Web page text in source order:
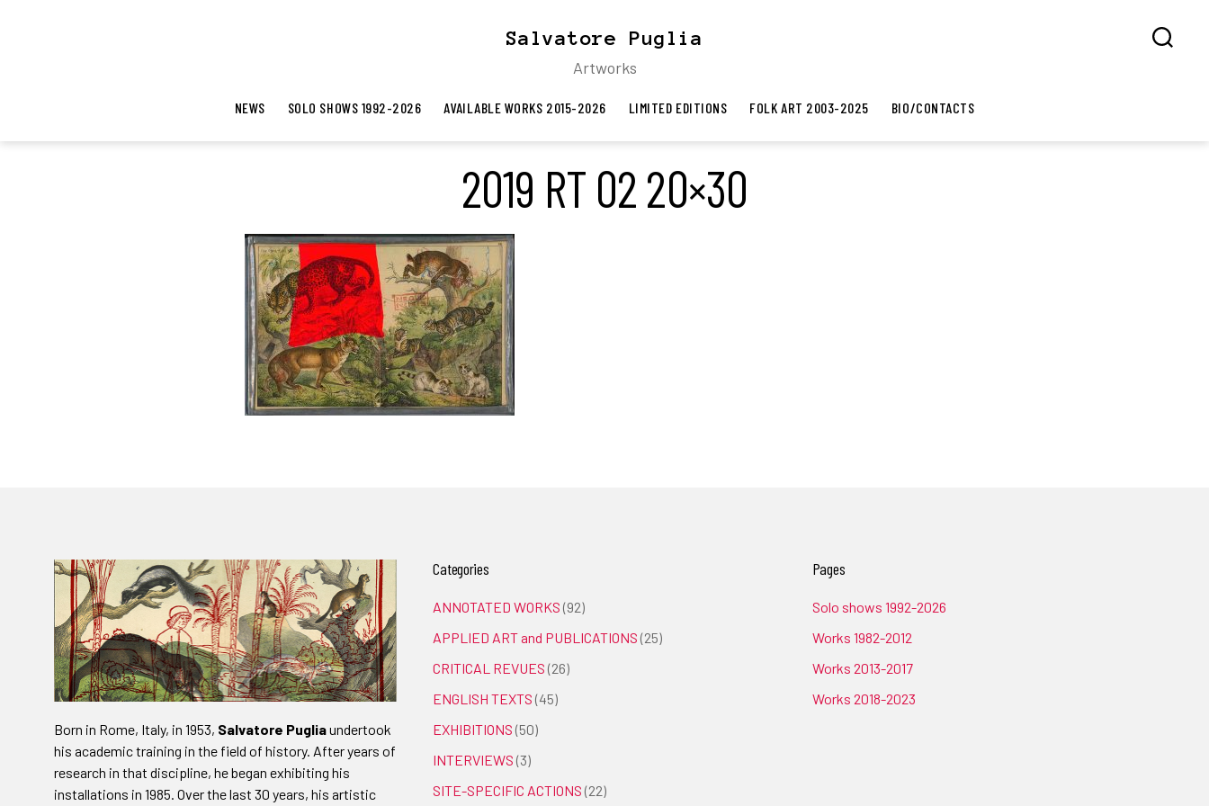
Salvatore Puglia
Artworks
NEWS SOLO SHOWS 1992-2026 AVAILABLE WORKS 2015-2026 LIMITED EDITIONS FOLK ART 2003-2025 BIO/CONTACTS
2019 RT 02 20×30
Born in Rome, Italy, in 1953, Salvatore Pugliaundertook
his academic training in the field of history. After years of
research in that discipline, he began exhibiting his
installations in 1985. Over the last 30 years, his artistic
Categories
ANNOTATED WORKS (92)
APPLIED ART and PUBLICATIONS (25)
CRITICAL REVUES (26)
ENGLISH TEXTS (45)
EXHIBITIONS (50)
INTERVIEWS (3)
SITE-SPECIFIC ACTIONS (22)
Pages
Solo shows 1992-2026
Works 1982-2012
Works 2013-2017
Works 2018-2023